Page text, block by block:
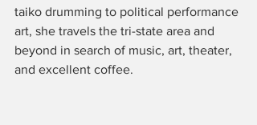
taiko drumming to political performance
art, she travels the tri-state area and
beyond in search of music, art, theater,
and excellent coffee.